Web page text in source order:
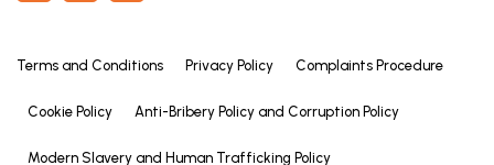
Terms and Conditions Privacy Policy Complaints Procedure
Cookie Policy Anti-Bribery Policy and Corruption Policy
Modern Slavery and Human Trafficking Policy